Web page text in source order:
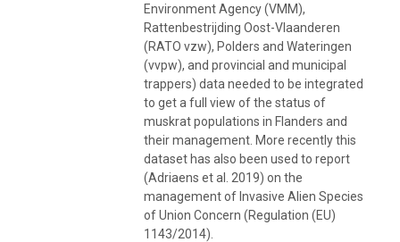
Environment Agency (VMM),
Rattenbestrijding Oost-Vlaanderen
(RATO vzw), Polders and Wateringen
(vvpw), and provincial and municipal
trappers) data needed to be integrated
to get a full view of the status of
muskrat populations in Flanders and
their management. More recently this
dataset has also been used to report
(Adriaens et al. 2019) on the
management of Invasive Alien Species
of Union Concern (Regulation (EU)
1143/2014).